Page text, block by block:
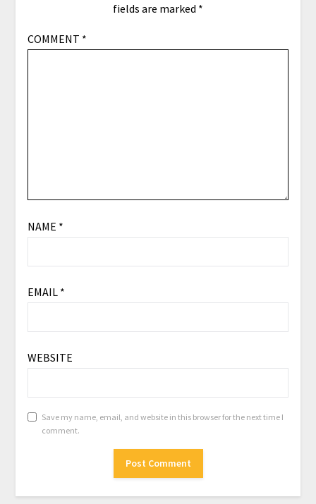
fields are marked *
COMMENT *
NAME *
EMAIL *
WEBSITE
Save my name, email, and website in this browser for the next time I
comment.